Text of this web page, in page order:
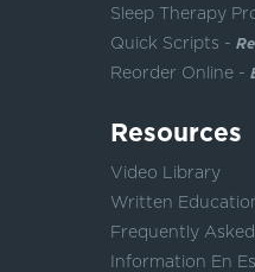
Sleep Therapy
Quick Scripts -
Reorder Online -
Resources
Video Library
Written
Frequently
Information En